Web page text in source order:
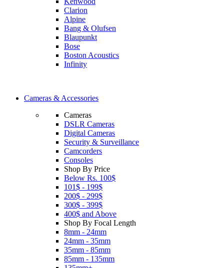
Clarion
Alpine
Bang & Olufsen
Blaupunkt
Bose
Boston Acoustics
Infinity
Cameras & Accessories
Cameras
DSLR Cameras
Digital Cameras
Security & Surveillance
Camcorders
Consoles
Shop By Price
Below Rs. 100$
101$ - 199$
200$ - 299$
300$ - 399$
400$ and Above
Shop By Focal Length
8mm - 24mm
24mm - 35mm
35mm - 85mm
85mm - 135mm